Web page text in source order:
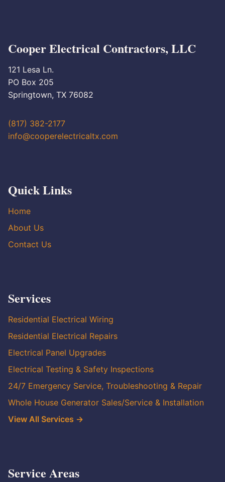
Cooper Electrical Contractors, LLC
121 Lesa Ln.
PO Box 205
Springtown, TX 76082
(817) 382-2177
info@cooperelectricaltx.com
Quick Links
Home
About Us
Contact Us
Services
Residential Electrical Wiring
Residential Electrical Repairs
Electrical Panel Upgrades
Electrical Testing & Safety Inspections
24/7 Emergency Service, Troubleshooting & Repair
Whole House Generator Sales/Service & Installation
View All Services →
Service Areas